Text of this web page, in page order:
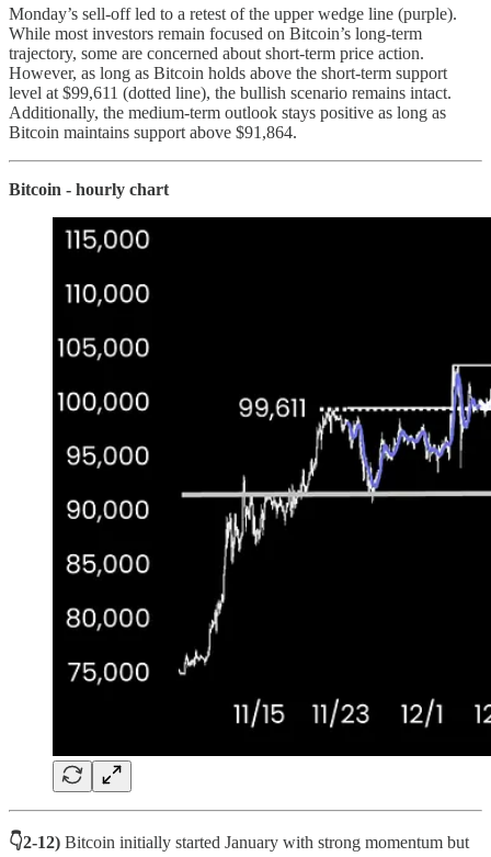
Monday’s sell-off led to a retest of the upper wedge line (purple).
While most investors remain focused on Bitcoin’s long-term
trajectory, some are concerned about short-term price action.
However, as long as Bitcoin holds above the short-term support
level at $99,611 (dotted line), the bullish scenario remains intact.
Additionally, the medium-term outlook stays positive as long as
Bitcoin maintains support above $91,864.
Bitcoin - hourly chart
👇2-12) Bitcoin initially started January with strong momentum but